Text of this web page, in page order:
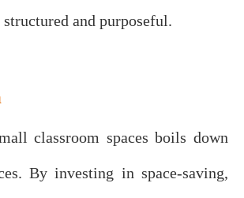
and purposeful.
classroom spaces boils down
By investing in space-saving,